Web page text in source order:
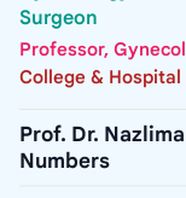
Surgeon
Professor,
College & Hospital
Prof. Dr.
Numbers